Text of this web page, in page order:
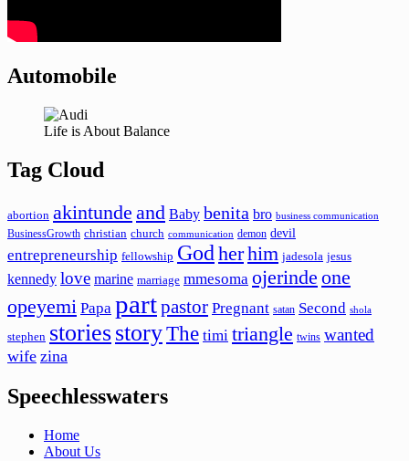
Automobile
Life is About Balance
Tag Cloud
abortion akintunde and Baby benita bro business communication
BusinessGrowth christian church communication demon devil
entrepreneurship fellowship God herhim jadesola jesus
kennedy love marine marriage mmesoma ojerinde one
opeyemi Papa partpastor Pregnant satan Second shola
stephen storiesstoryThe timi triangle twins wanted
wife zina
Speechlesswaters
Home
About Us